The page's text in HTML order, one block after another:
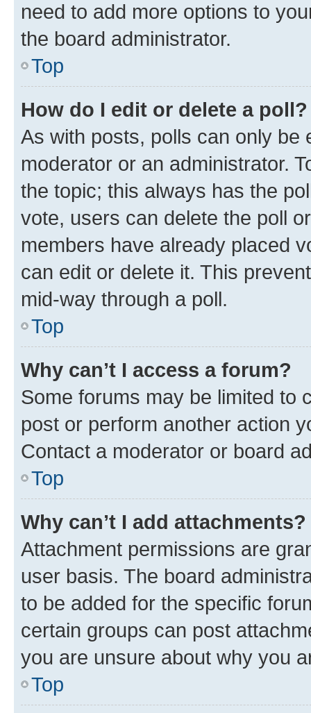
need to add more options to
the board administrator.
Top
How do I edit or delete a poll?
As with posts, polls can only be
moderator or an administrator.
the topic; this always has the
vote, users can delete the poll
members have already placed
can edit or delete it. This
mid-way through a poll.
Top
Why can’t I access a forum?
Some forums may be limited to
post or perform another action
Contact a moderator or board
Top
Why can’t I add attachments?
Attachment permissions are
user basis. The board
to be added for the specific
certain groups can post
you are unsure about why you
Top